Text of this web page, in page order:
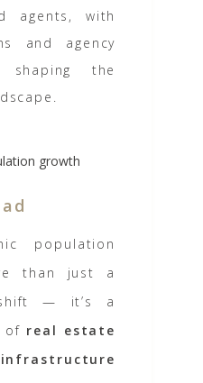
agents, with
and agency
shaping the
population
than just a
shift — it’s a
of real estate